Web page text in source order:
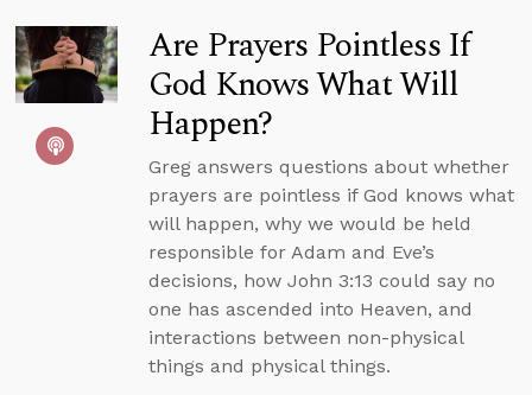
Are Prayers Pointless If
God Knows What Will
Happen?
Greg answers questions about whether
prayers are pointless if God knows what
will happen, why we would be held
responsible for Adam and Eve’s
decisions, how John 3:13 could say no
one has ascended into Heaven, and
interactions between non-physical
things and physical things.